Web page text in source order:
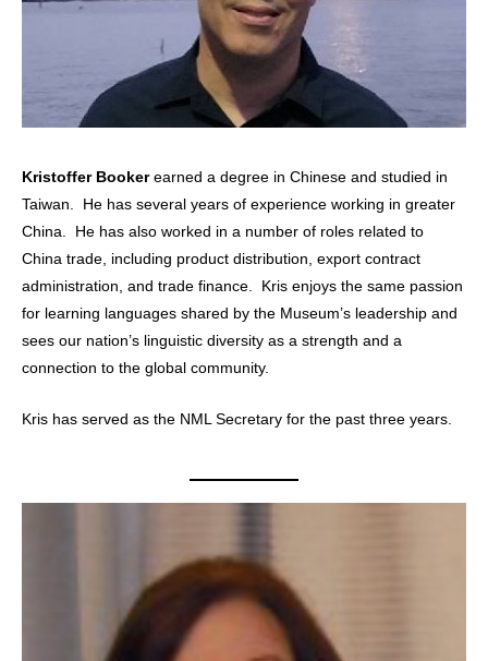
Kristoffer Bookerearned a degree in Chinese and studied in
Taiwan. He has several years of experience working in greater
China. He has also worked in a number of roles related to
China trade, including product distribution, export contract
administration, and trade finance. Kris enjoys the same passion
for learning languages shared by the Museum’s leadership and
sees our nation’s linguistic diversity as a strength and a
connection to the global community.
Kris has served as the NML Secretary for the past three years.